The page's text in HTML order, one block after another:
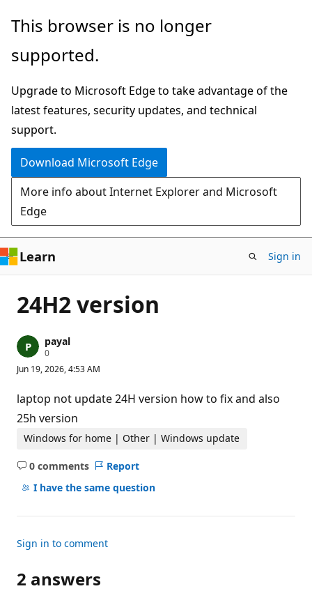
Skip
main
This browser is no longer
supported.
Upgrade to Microsoft Edge to take advantage of the
latest features, security updates, and technical
support.
Download Microsoft Edge
More info about Internet Explorer and Microsoft
Edge
Learn Sign in
24H2 version
payal
0R
p
t
a
t
i
o
o
n
Jun 19, 2026, 4:53 AM
laptop not update 24H version how to fix and also
25h version
Windows for home | Other | Windows update
0 comments
No
comments
Report
I have the same question
Sign in to comment
2 answers